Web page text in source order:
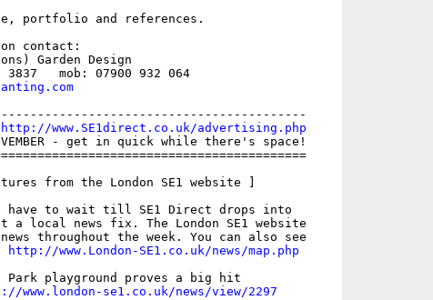
portfolio and references.
contact:
Garden Design
tel+fax:  020 8299 3837   mob: 07900 932 064
http://www.SE1direct.co.uk/advertising.php
- get in quick while there's space!
from the London SE1 website ]
have to wait till SE1 Direct drops into
a local news fix. The London SE1 website
throughout the week. You can also see
http://www.London-SE1.co.uk/news/map.php
Park playground proves a big hit
www.london-se1.co.uk/news/view/2297